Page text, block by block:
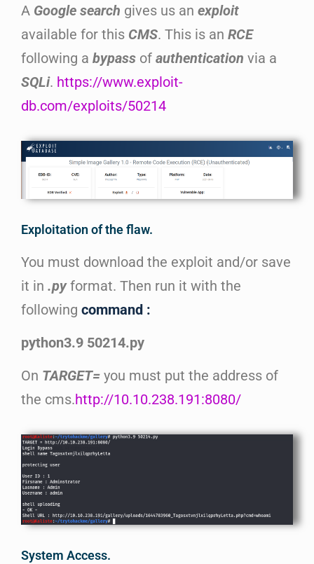
A Google search gives us an exploit
available for this CMS. This is an RCE
following a bypass of authentication via a
SQLi. https://www.exploit-
db.com/exploits/50214
Exploitation of the flaw.
You must download the exploit and/or save
it in .py format. Then run it with the
following command :
python3.9 50214.py
On TARGET= you must put the address of
the cms.http://10.10.238.191:8080/
System Access.